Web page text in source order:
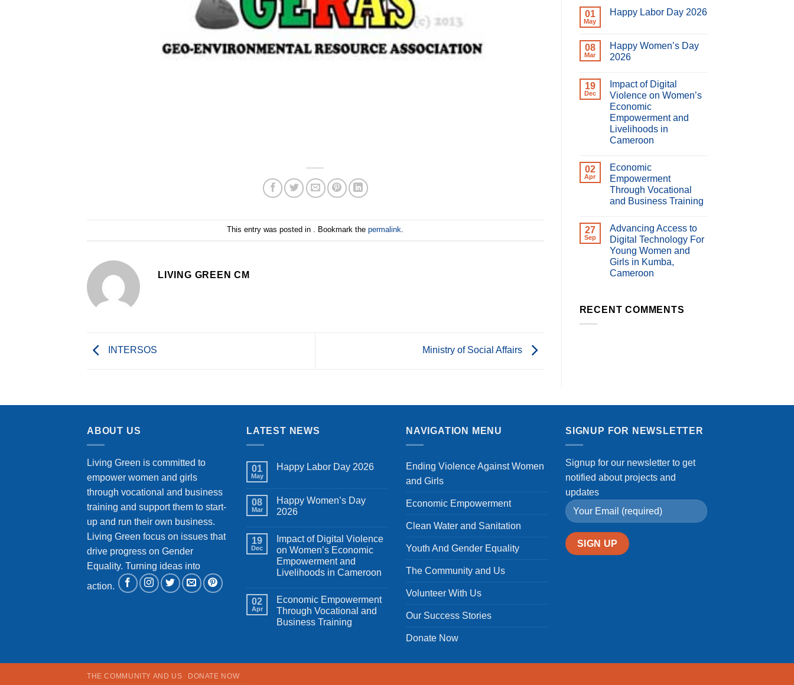
This entry was posted in . Bookmark the permalink.
LIVING GREEN CM
INTERSOS Ministry of Social Affairs
01
May
Happy Labor Day 2026
Happy
Labor
Day
08
Mar
Happy Women’s Day
2026
on
Happy
Women’s
Day
2026
19
Dec
Impact of Digital
Violence on Women’s
Economic
Empowerment and
Livelihoods in
Cameroon
on
Impact
of
Digital
Violence
on
Empowerment
and
Livelihoods
in
Cameroon
02
Apr
Economic
Empowerment
Through Vocational
and Business Training
on
Economic
Empowerment
Through
Vocational
and
Business
27
Sep
Advancing Access to
Digital Technology For
Young Women and
Girls in Kumba,
Cameroon
Advancing
Access
RECENT COMMENTS
ABOUT US
Living Green is committed to
empower women and girls
through vocational and business
training and support them to start-
up and run their own business.
Living Green focus on issues that
drive progress on Gender
Equality. Turning ideas into
action.
LATEST NEWS
01
May
Happy Labor Day 2026
Happy
Labor
Day
08
Mar
Happy Women’s Day
2026
on
Happy
Women’s
Day
2026
19
Dec
Impact of Digital Violence
on Women’s Economic
Empowerment and
Livelihoods in Cameroon
on
Impact
of
Digital
02
Apr
Economic Empowerment
Through Vocational and
Business Training
Empowerment
NAVIGATION MENU
Ending Violence Against Women
and Girls
Economic Empowerment
Clean Water and Sanitation
Youth And Gender Equality
The Community and Us
Volunteer With Us
Our Success Stories
Donate Now
SIGNUP FOR NEWSLETTER
Signup for our newsletter to get
notified about projects and
updates
THE COMMUNITY AND US DONATE NOW